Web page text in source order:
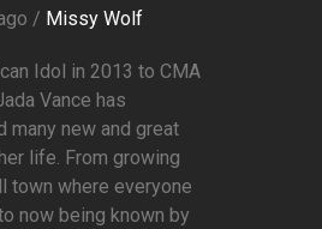
/ Missy Wolf
Idol in 2013 to CMA
Vance has
many new and great
life. From growing
town where everyone
now being known by